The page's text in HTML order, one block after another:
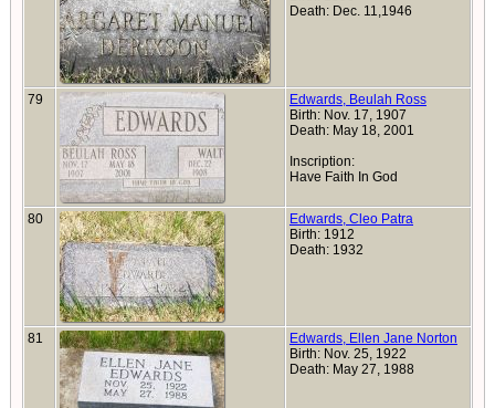
Death: Dec. 11,1946
79
Edwards, Beulah Ross
Birth: Nov. 17, 1907
Death: May 18, 2001
Inscription:
Have Faith In God
80
Edwards, Cleo Patra
Birth: 1912
Death: 1932
81
Edwards, Ellen Jane Norton
Birth: Nov. 25, 1922
Death: May 27, 1988